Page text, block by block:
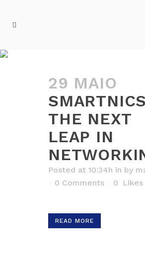
29 MAIO
THE NEXT
LEAP IN
Posted at 10:34h in by
0 Comments
0 Likes
READ MORE